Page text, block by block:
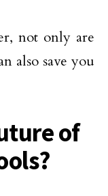
not only are
also save you
of